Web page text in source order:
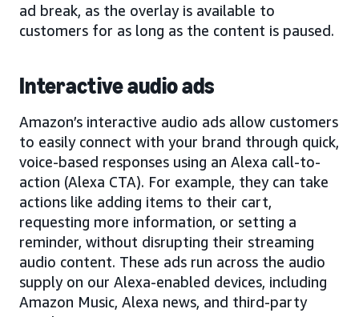
ad break, as the overlay is available to
customers for as long as the content is paused.
Interactive audio ads
Amazon’s interactive audio ads allow customers
to easily connect with your brand through quick,
voice-based responses using an Alexa call-to-
action (Alexa CTA). For example, they can take
actions like adding items to their cart,
requesting more information, or setting a
reminder, without disrupting their streaming
audio content. These ads run across the audio
supply on our Alexa-enabled devices, including
Amazon Music, Alexa news, and third-party